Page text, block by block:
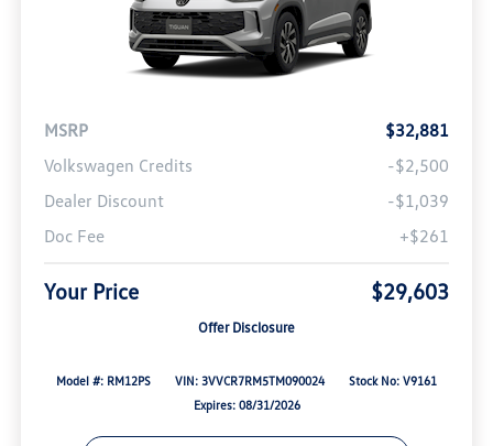
MSRP
$32,881
Volkswagen Credits
-$2,500
Dealer Discount
-$1,039
Doc Fee
+$261
Your Price $29,603
Offer Disclosure
Model #: RM12PS VIN: 3VVCR7RM5TM090024
Stock No: V9161
Expires: 08/31/2026